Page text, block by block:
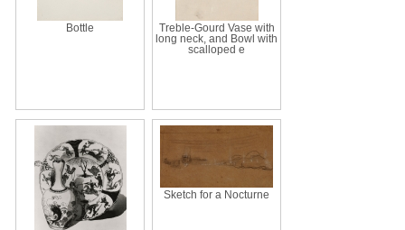
Bottle
Treble-Gourd Vase with
long neck, and Bowl with
scalloped e
Sketch for a Nocturne